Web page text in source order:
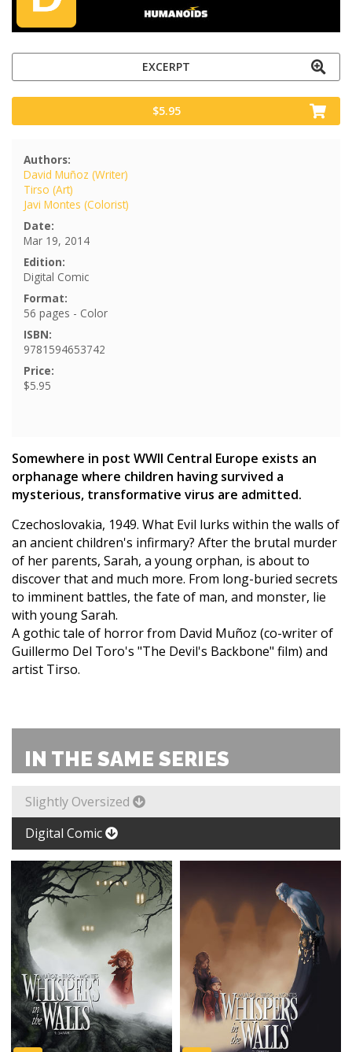
EXCERPT
$5.95
Authors:
David Muñoz (Writer)
Tirso (Art)
Javi Montes (Colorist)
Date:
Mar 19, 2014
Edition:
Digital Comic
Format:
56 pages - Color
ISBN:
9781594653742
Price:
$5.95
Somewhere in post WWII Central Europe exists an
orphanage where children having survived a
mysterious, transformative virus are admitted.
Czechoslovakia, 1949. What Evil lurks within the walls of
an ancient children's infirmary? After the brutal murder
of her parents, Sarah, a young orphan, is about to
discover that and much more. From long-buried secrets
to imminent battles, the fate of man, and monster, lie
with young Sarah.
A gothic tale of horror from David Muñoz (co-writer of
Guillermo Del Toro's "The Devil's Backbone" film) and
artist Tirso.
IN THE SAME SERIES
Slightly Oversized
Digital Comic